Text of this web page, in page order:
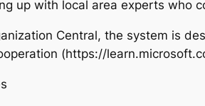
up with local area experts who
Central, the system is
(https://